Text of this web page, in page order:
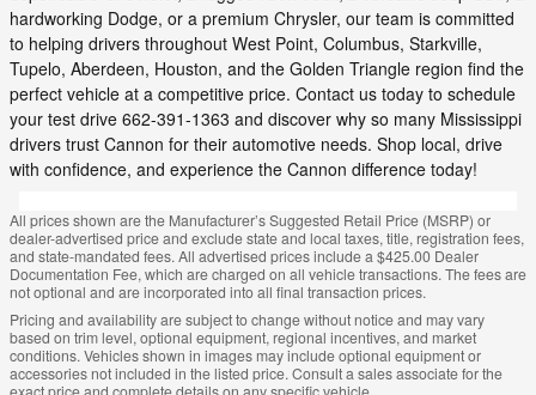
hardworking Dodge, or a premium Chrysler, our team is committed
to helping drivers throughout West Point, Columbus, Starkville,
Tupelo, Aberdeen, Houston, and the Golden Triangle region find the
perfect vehicle at a competitive price. Contact us today to schedule
your test drive 662-391-1363 and discover why so many Mississippi
drivers trust Cannon for their automotive needs. Shop local, drive
with confidence, and experience the Cannon difference today!
All prices shown are the Manufacturer’s Suggested Retail Price (MSRP) or
dealer-advertised price and exclude state and local taxes, title, registration fees,
and state-mandated fees. All advertised prices include a $425.00 Dealer
Documentation Fee, which are charged on all vehicle transactions. The fees are
not optional and are incorporated into all final transaction prices.
Pricing and availability are subject to change without notice and may vary
based on trim level, optional equipment, regional incentives, and market
conditions. Vehicles shown in images may include optional equipment or
accessories not included in the listed price. Consult a sales associate for the
exact price and complete details on any specific vehicle.